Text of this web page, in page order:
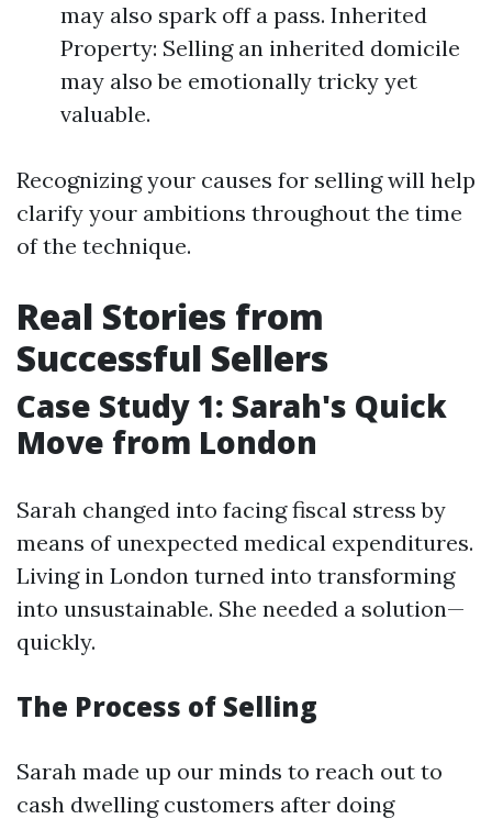
may also spark off a pass. Inherited
Property: Selling an inherited domicile
may also be emotionally tricky yet
valuable.
Recognizing your causes for selling will help
clarify your ambitions throughout the time
of the technique.
Real Stories from
Successful Sellers
Case Study 1: Sarah's Quick
Move from London
Sarah changed into facing fiscal stress by
means of unexpected medical expenditures.
Living in London turned into transforming
into unsustainable. She needed a solution—
quickly.
The Process of Selling
Sarah made up our minds to reach out to
cash dwelling customers after doing